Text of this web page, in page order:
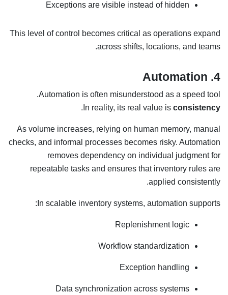
Exceptions are visible instead of hidden
This level of control becomes critical as operations expand
across shifts, locations, and teams.
4. Automation
Automation is often misunderstood as a speed tool.
In reality, its real value is consistency
.
As volume increases, relying on human memory, manual
checks, and informal processes becomes risky. Automation
removes dependency on individual judgment for
repeatable tasks and ensures that inventory rules are
applied consistently.
In scalable inventory systems, automation supports:
Replenishment logic
Workflow standardization
Exception handling
Data synchronization across systems